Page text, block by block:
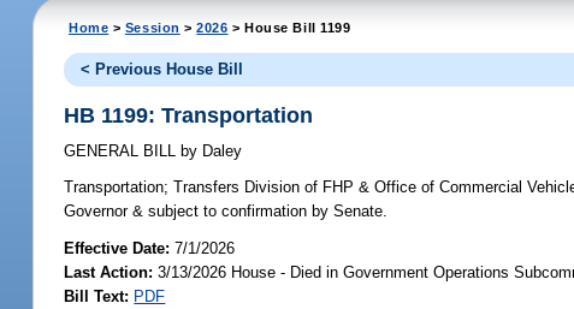
Home > Session >2026 > House Bill 1199
< Previous House Bill
HB 1199: Transportation
GENERAL BILL by Daley
Transportation; Transfers Division of FHP & Office of Commercial
Governor & subject to confirmation by Senate.
Effective Date:7/1/2026
Last Action: 3/13/2026 House - Died in Government Operations
Bill Text: PDF